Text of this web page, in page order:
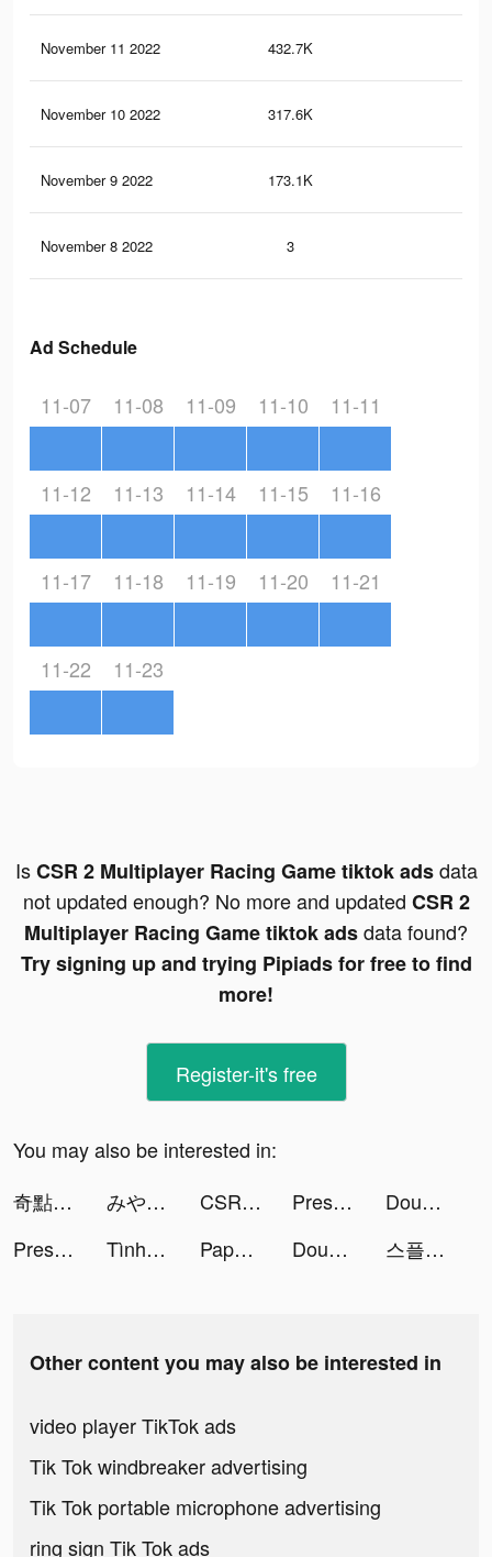
November 11 2022 432.7K
November 10 2022 317.6K
November 9 2022 173.1K
November 8 2022 3
Ad Schedule
11-07 11-08 11-09 11-10 11-11
11-12 11-13 11-14 11-15 11-16
11-17 11-18 11-19 11-20 11-21
11-22 11-23
IsCSR 2 Multiplayer Racing Game tiktok adsdata
not updated enough? No more and updated CSR 2
Multiplayer Racing Game tiktok adsdata found?
Try signing up and trying Pipiads for free to find
more!
Register-it's free
You may also be interested in:
奇點物語 tiktok ads
みやちだいき【You tube ムーネクト】 tiktok ads CSR 2 Multiplayer Racing Game tiktok ads Presets for Lightroom - FLTR tiktok ads
DoubleU Casino: Vegas Slots tiktok ads
Presets for Lightroom - FLTR tiktok ads
Tình Kiếm 3D tiktok ads Paper Battle - Civilization tiktok ads DoubleU Casino: Vegas Slots tiktok ads 스플: 선택형 스토리 tiktok ads
Other content you may also be interested in
video player TikTok ads
Tik Tok windbreaker advertising
Tik Tok portable microphone advertising
ring sign Tik Tok ads